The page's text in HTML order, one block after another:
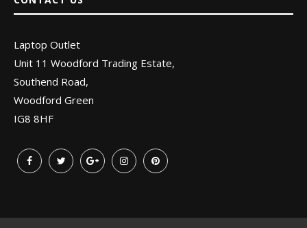
Laptop Outlet
Unit 11 Woodford Trading Estate,
Southend Road,
Woodford Green
IG8 8HF